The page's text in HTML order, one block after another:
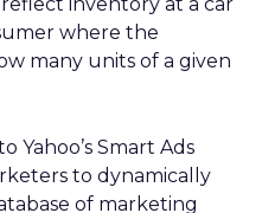
where the
many units of a given
Yahoo’s Smart Ads
to dynamically
of marketing